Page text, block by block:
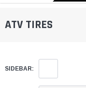
ATV TIRES
SIDEBAR: